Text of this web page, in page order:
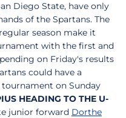
Diego State, have only
of the Spartans. The
season make it
with the first and
on Friday's results
could have a
on Sunday
HEADING TO THE U-
junior forward Dorthe